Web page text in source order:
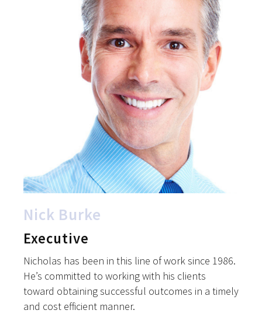
Nick Burke
Executive
Nicholas has been in this line of work since 1986.
He’s committed to working with his clients
toward obtaining successful outcomes in a timely
and cost efficient manner.